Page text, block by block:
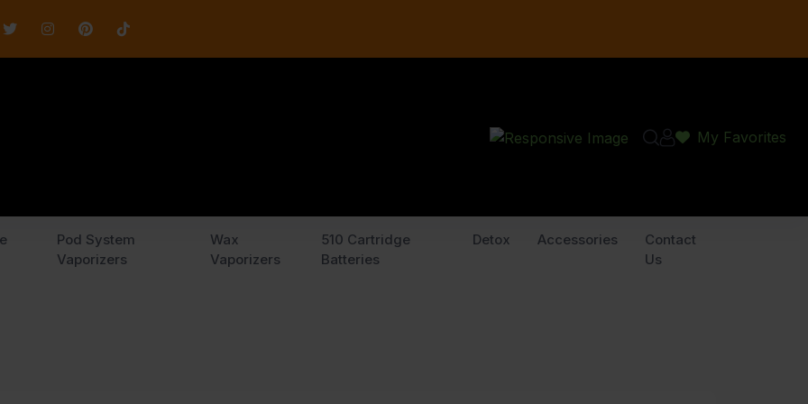
My Favorites
Pod System
Vaporizers
Wax
Vaporizers
510 Cartridge
Batteries
Detox Accessories
Contact
Us